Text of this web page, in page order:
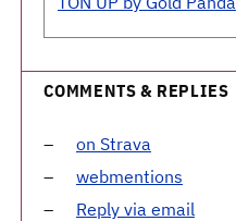
COMMENTS & REPLIES
on Strava
webmentions
Reply via email